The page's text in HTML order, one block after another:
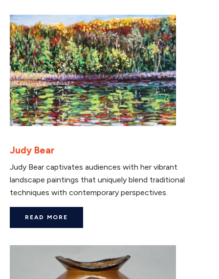
Judy Bear
Judy Bear captivates audiences with her vibrant
landscape paintings that uniquely blend traditional
techniques with contemporary perspectives.
READ MORE